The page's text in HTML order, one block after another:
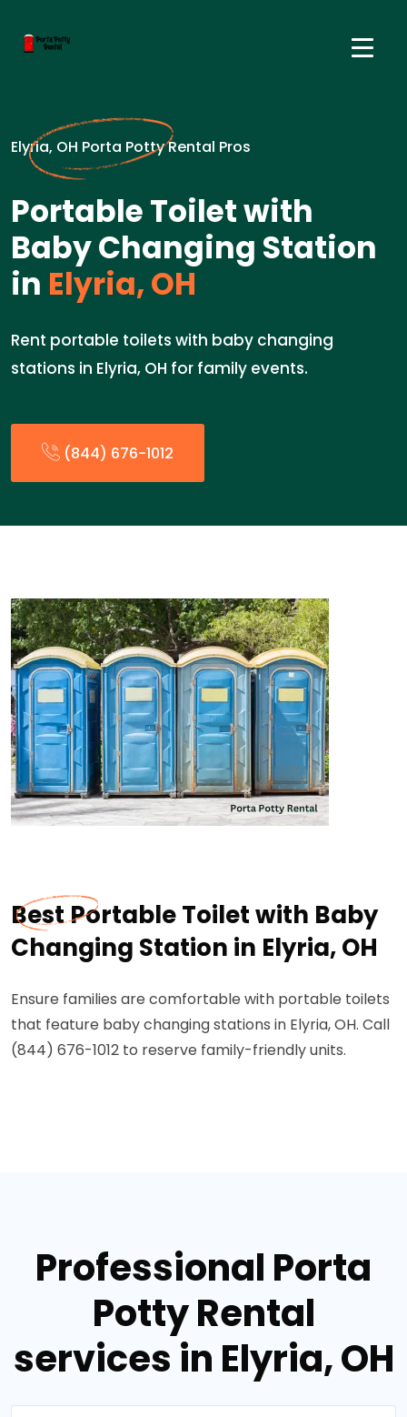
Elyria, OH Porta Potty Rental Pros
Portable Toilet with
Baby Changing Station
in Elyria, OH
Rent portable toilets with baby changing
stations in Elyria, OH for family events.
(844) 676-1012
Best Portable Toilet with Baby
Changing Station in Elyria, OH
Ensure families are comfortable with portable toilets
that feature baby changing stations in Elyria, OH. Call
(844) 676-1012 to reserve family-friendly units.
Professional Porta
Potty Rental
services in Elyria, OH